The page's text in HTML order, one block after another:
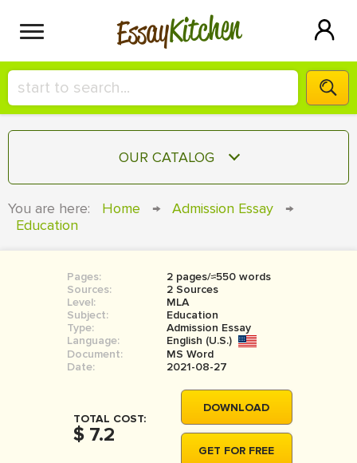
EssayKitchen
HIRE A+ WRITER!
СONTACT US
SIGN IN
OUR CATALOG
COURSEWORK
BOOK REPORT
BOOK REVIEW
MOVIE REVIEW
THESIS
THESIS PROPOSAL
You are here: Home → Admission Essay
→
Education
Pages:
2 pages/≈550 words
Sources:
2 Sources
Level:
MLA
Subject:
Education
Type:
Admission Essay
Language:
English (U.S.)
Document:
MS Word
Date:
2021-08-27
TOTAL COST:
$ 7.2
DOWNLOAD
GET FOR FREE